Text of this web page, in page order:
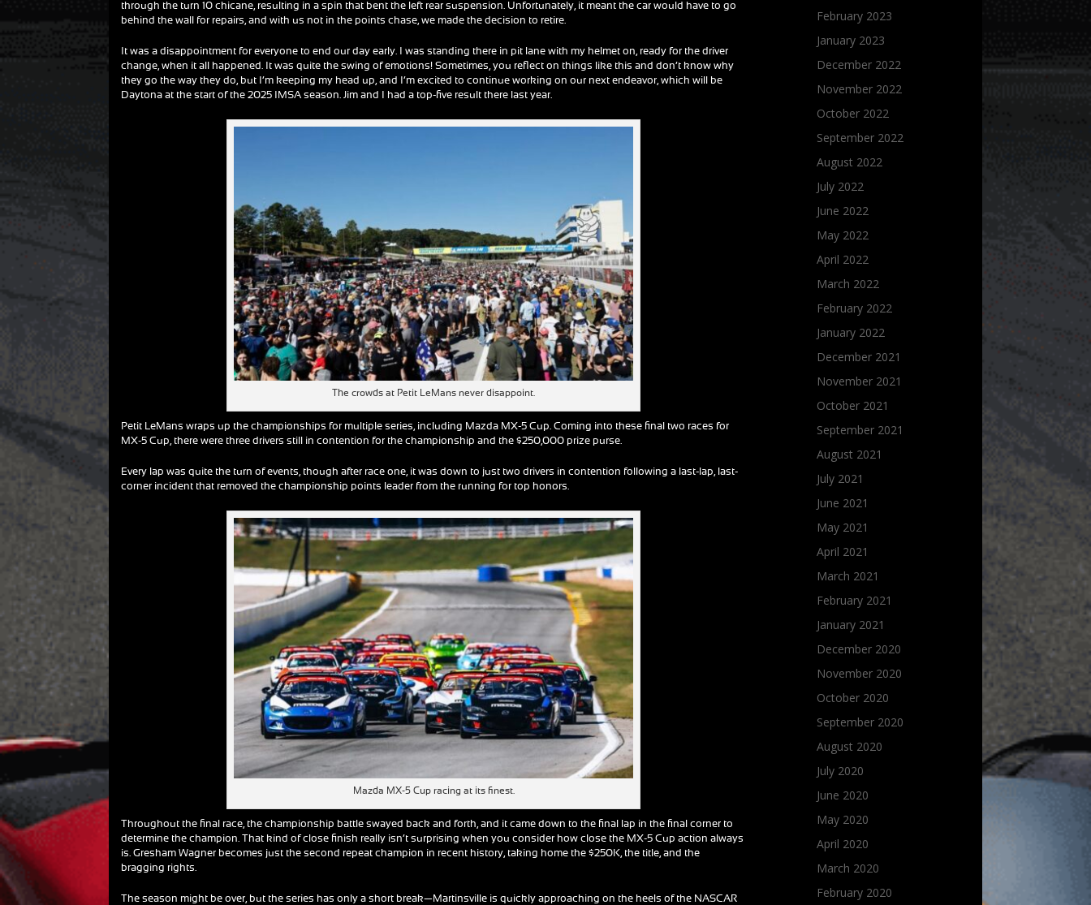
through the turn 10 chicane, resulting in a spin that bent the left rear suspension. Unfortunately, it meant the car would have to go
behind the wall for repairs, and with us not in the points chase, we made the decision to retire.
It was a disappointment for everyone to end our day early. I was standing there in pit lane with my helmet on, ready for the driver
change, when it all happened. It was quite the swing of emotions! Sometimes, you reflect on things like this and don’t know why
they go the way they do, but I’m keeping my head up, and I’m excited to continue working on our next endeavor, which will be
Daytona at the start of the 2025 IMSA season. Jim and I had a top-five result there last year.
The crowds at Petit LeMans never disappoint.
Petit LeMans wraps up the championships for multiple series, including Mazda MX-5 Cup. Coming into these final two races for
MX-5 Cup, there were three drivers still in contention for the championship and the $250,000 prize purse.
Every lap was quite the turn of events, though after race one, it was down to just two drivers in contention following a last-lap, last-
corner incident that removed the championship points leader from the running for top honors.
Mazda MX-5 Cup racing at its finest.
Throughout the final race, the championship battle swayed back and forth, and it came down to the final lap in the final corner to
determine the champion. That kind of close finish really isn’t surprising when you consider how close the MX-5 Cup action always
is. Gresham Wagner becomes just the second repeat champion in recent history, taking home the $250K, the title, and the
bragging rights.
The season might be over, but the series has only a short break—Martinsville is quickly approaching on the heels of the NASCAR
February 2023
January 2023
December 2022
November 2022
October 2022
September 2022
August 2022
July 2022
June 2022
May 2022
April 2022
March 2022
February 2022
January 2022
December 2021
November 2021
October 2021
September 2021
August 2021
July 2021
June 2021
May 2021
April 2021
March 2021
February 2021
January 2021
December 2020
November 2020
October 2020
September 2020
August 2020
July 2020
June 2020
May 2020
April 2020
March 2020
February 2020